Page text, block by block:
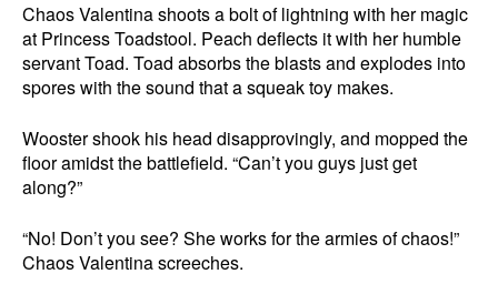
Chaos Valentina shoots a bolt of lightning with her magic
at Princess Toadstool. Peach deflects it with her humble
servant Toad. Toad absorbs the blasts and explodes into
spores with the sound that a squeak toy makes.
Wooster shook his head disapprovingly, and mopped the
floor amidst the battlefield. “Can’t you guys just get
along?”
“No! Don’t you see? She works for the armies of chaos!”
Chaos Valentina screeches.